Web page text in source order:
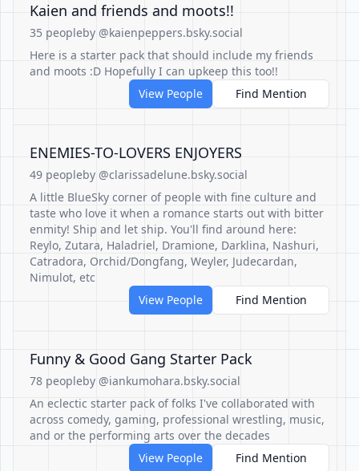
Kaien and friends and moots!!
35 peopleby @kaienpeppers.bsky.social
Here is a starter pack that should include my friends
and moots :D Hopefully I can upkeep this too!!
View People
Find Mention
ENEMIES-TO-LOVERS ENJOYERS
49 peopleby @clarissadelune.bsky.social
A little BlueSky corner of people with fine culture and
taste who love it when a romance starts out with bitter
enmity! Ship and let ship. You'll find around here:
Reylo, Zutara, Haladriel, Dramione, Darklina, Nashuri,
Catradora, Orchid/Dongfang, Weyler, Judecardan,
Nimulot, etc
View People
Find Mention
Funny & Good Gang Starter Pack
78 peopleby @iankumohara.bsky.social
An eclectic starter pack of folks I've collaborated with
across comedy, gaming, professional wrestling, music,
and or the performing arts over the decades
View People
Find Mention